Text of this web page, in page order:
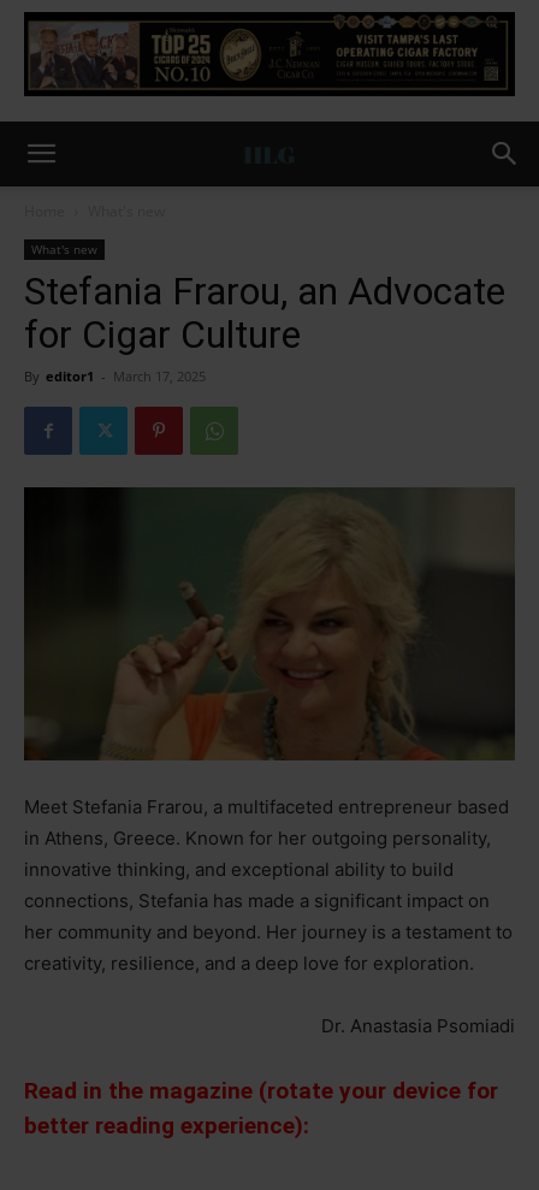
What's new
Stefania Frarou, an Advocate
for Cigar Culture
By editor1 - March 17, 2025
Meet Stefania Frarou, a multifaceted entrepreneur based
in Athens, Greece. Known for her outgoing personality,
innovative thinking, and exceptional ability to build
connections, Stefania has made a significant impact on
her community and beyond. Her journey is a testament to
creativity, resilience, and a deep love for exploration.
Dr. Anastasia Psomiadi
Read in the magazine (rotate your device for
better reading experience):